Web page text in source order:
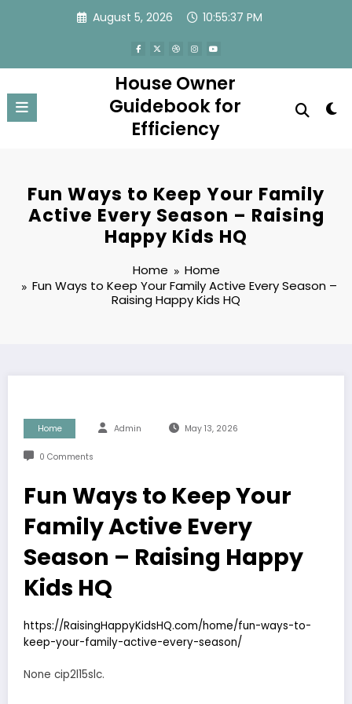
August 5, 2026 10:55:37 PM
House Owner
Guidebook for
Efficiency
Fun Ways to Keep Your Family
Active Every Season – Raising
Happy Kids HQ
Home
Home
Fun Ways to Keep Your Family Active Every Season –
Raising Happy Kids HQ
Home Admin May 13, 2026
0 Comments
Fun Ways to Keep Your
Family Active Every
Season – Raising Happy
Kids HQ
https://RaisingHappyKidsHQ.com/home/fun-ways-to-
keep-your-family-active-every-season/
None cip2l15slc.